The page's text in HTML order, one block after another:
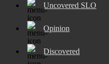
Uncovered SLO
Opinion
Discovered